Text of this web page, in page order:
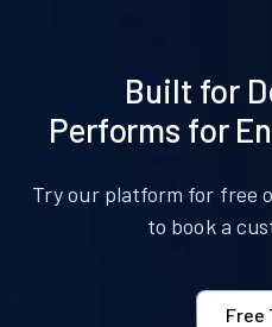
Built for
Performs for
Try our platform for free
to book a
Free